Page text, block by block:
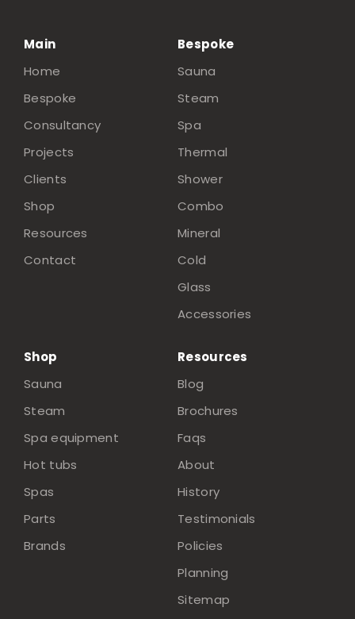
Main
Home
Bespoke
Consultancy
Projects
Clients
Shop
Resources
Contact
Bespoke
Sauna
Steam
Spa
Thermal
Shower
Combo
Mineral
Cold
Glass
Accessories
Shop
Sauna
Steam
Spa equipment
Hot tubs
Spas
Parts
Brands
Resources
Blog
Brochures
Faqs
About
History
Testimonials
Policies
Planning
Sitemap